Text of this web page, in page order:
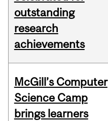
outstanding
research
achievements
McGill’s Computer
Science Camp
brings learners